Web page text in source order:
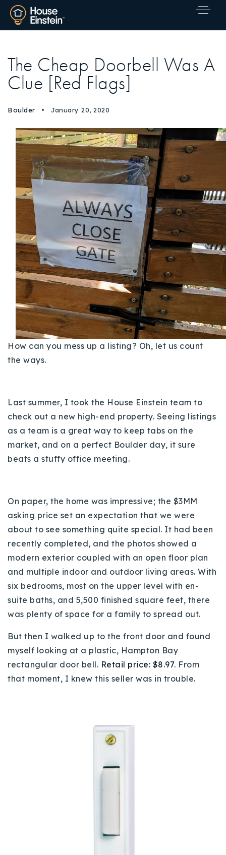
Explore Areas
Buy With Us
Sell With Us
Our Listings
Recently Sold
Home Valuation
Success Stories
Properties
VIP Home Search
Resources
Contact Us
720-310-5007 - Osman
osman@houseeinstein.com
sophie@houseeinstein.com
ian@houseeinstein.com
The Cheap Doorbell Was A
Clue [Red Flags]
Boulder January 20, 2020
How can you mess up a listing? Oh, let us count
the ways.
Last summer, I took the House Einstein team to
check out a new high-end property. Seeing listings
as a team is a great way to keep tabs on the
market, and on a perfect Boulder day, it sure
beats a stuffy office meeting.
On paper, the home was impressive; the $3MM
asking price set an expectation that we were
about to see something quite special. It had been
recently completed, and the photos showed a
modern exterior coupled with an open floor plan
and multiple indoor and outdoor living areas. With
six bedrooms, most on the upper level with en-
suite baths, and 5,500 finished square feet, there
was plenty of space for a family to spread out.
But then I walked up to the front door and found
myself looking at a plastic, Hampton Bay
rectangular door bell. Retail price: $8.97. From
that moment, I knew this seller was in trouble.